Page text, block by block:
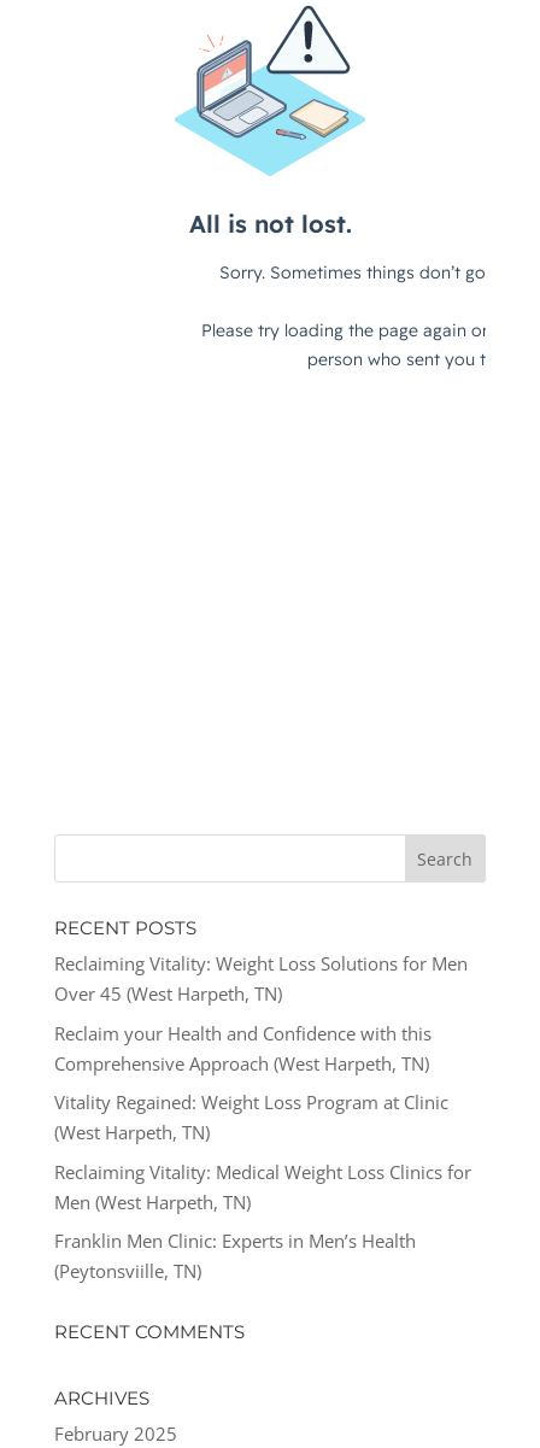
RECENT POSTS
Reclaiming Vitality: Weight Loss Solutions for Men
Over 45 (West Harpeth, TN)
Reclaim your Health and Confidence with this
Comprehensive Approach (West Harpeth, TN)
Vitality Regained: Weight Loss Program at Clinic
(West Harpeth, TN)
Reclaiming Vitality: Medical Weight Loss Clinics for
Men (West Harpeth, TN)
Franklin Men Clinic: Experts in Men’s Health
(Peytonsviille, TN)
RECENT COMMENTS
ARCHIVES
February 2025